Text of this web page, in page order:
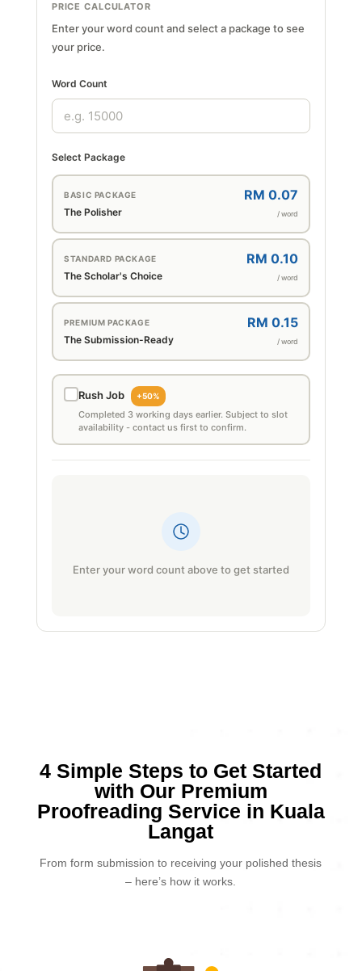
PRICE CALCULATOR
Enter your word count and select a package to see
your price.
Word Count
Select Package
BASIC PACKAGE
The Polisher
RM 0.07
/ word
STANDARD PACKAGE
The Scholar's Choice
RM 0.10
/ word
PREMIUM PACKAGE
The Submission-Ready
RM 0.15
/ word
Rush Job +50%
Completed 3 working days earlier. Subject to slot
availability - contact us first to confirm.
Enter your word count above to get started
4 Simple Steps to Get Started
with Our Premium
Proofreading Service in Kuala
Langat
From form submission to receiving your polished thesis
– here’s how it works.